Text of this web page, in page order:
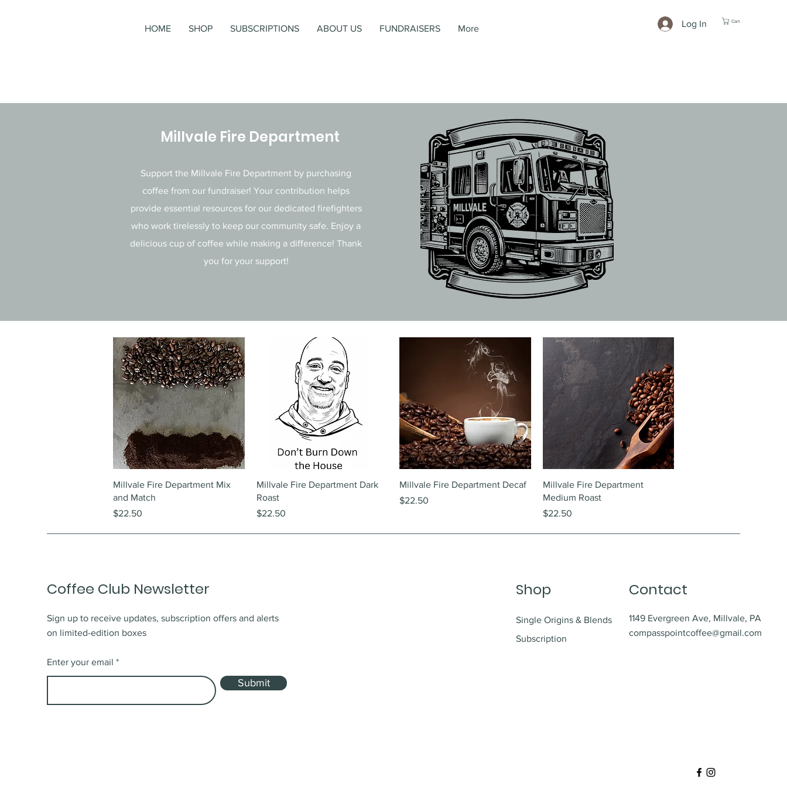
HOME SHOP SUBSCRIPTIONS ABOUT US FUNDRAISERS More Log In Cart
Millvale Fire Department
Support the Millvale Fire Department by purchasing
coffee from our fundraiser! Your contribution helps
provide essential resources for our dedicated firefighters
who work tirelessly to keep our community safe. Enjoy a
delicious cup of coffee while making a difference! Thank
you for your support!
Quick View
Millvale Fire Department Mix
and Match
Price
$22.50
Quick View
Millvale Fire Department Dark
Roast
Price
$22.50
Quick View
Millvale Fire Department Decaf
Price
$22.50
Quick View
Millvale Fire Department
Medium Roast
Price
$22.50
Coffee Club Newsletter
Sign up to receive updates, subscription offers and alerts
on limited-edition boxes
Enter your email
Submit
Shop Contact
Single Origins & Blends
Subscription
1149 Evergreen Ave, Millvale, PA
compasspointcoffee@gmail.com